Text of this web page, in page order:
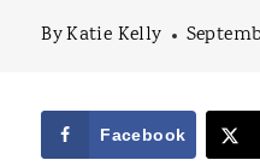
ByKatie Kelly
Facebook